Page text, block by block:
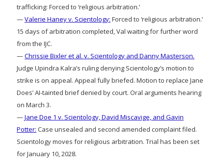
trafficking: Forced to ‘religious arbitration.’
—Valerie Haney v. Scientology: Forced to ‘religious arbitration.’
15 days of arbitration completed, Val waiting for further word
from the IJC.
—Chrissie Bixler et al. v. Scientology and Danny Masterson.
Judge Upindra Kalra’s ruling denying Scientology’s motion to
strike is on appeal. Appeal fully briefed. Motion to replace Jane
Does’ AI-tainted brief denied by court. Oral arguments hearing
on March 3.
—Jane Doe 1 v. Scientology, David Miscavige, and Gavin
Potter: Case unsealed and second amended complaint filed.
Scientology moves for religious arbitration. Trial has been set
for January 10, 2028.